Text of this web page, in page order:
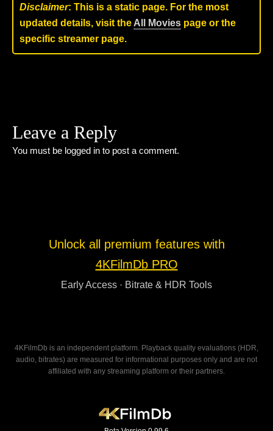
Disclaimer: This is a static page. For the most
updated details, visit the All Movies page or the
specific streamer page.
Leave a Reply
You must be logged in to post a comment.
Unlock all premium features with
4KFilmDb PRO
Early Access · Bitrate & HDR Tools
4KFilmDb is an independent platform. Playback quality evaluations (HDR,
audio, bitrates) are measured for informational purposes only and are not
affiliated with any streaming platform or their partners.